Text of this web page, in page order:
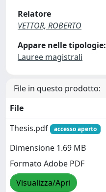
Relatore
VETTOR, ROBERTO
Appare nelle tipologie:
Lauree magistrali
File in questo prodotto:
File
Thesis.pdf
accesso aperto
Dimensione 1.69 MB
Formato Adobe PDF
Visualizza/Apri